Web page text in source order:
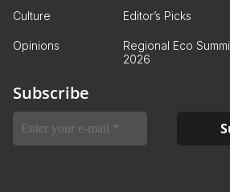
Culture Editor’s Picks
Opinions
Regional Eco
2026
Subscribe